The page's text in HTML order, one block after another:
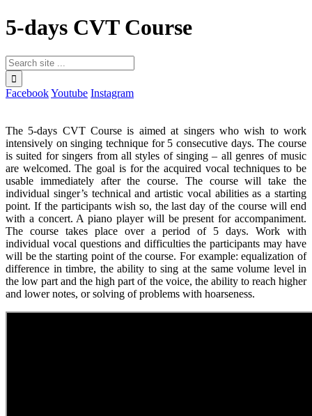
5-days CVT Course
FacebookYoutube Instagram
The 5-days CVT Course is aimed at singers who wish to work
intensively on singing technique for 5 consecutive days. The course
is suited for singers from all styles of singing – all genres of music
are welcomed. The goal is for the acquired vocal techniques to be
usable immediately after the course. The course will take the
individual singer’s technical and artistic vocal abilities as a starting
point. If the participants wish so, the last day of the course will end
with a concert. A piano player will be present for accompaniment.
The course takes place over a period of 5 days. Work with
individual vocal questions and difficulties the participants may have
will be the starting point of the course. For example: equalization of
difference in timbre, the ability to sing at the same volume level in
the low part and the high part of the voice, the ability to reach higher
and lower notes, or solving of problems with hoarseness.